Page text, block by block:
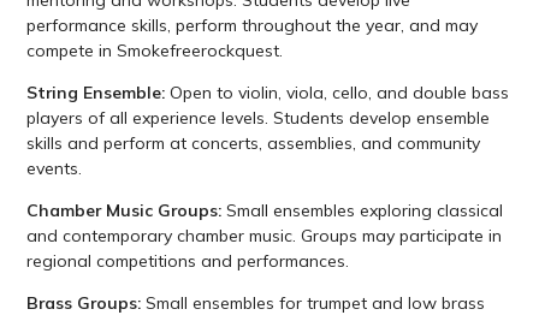
performance skills, perform throughout the year, and may
compete in Smokefreerockquest.
String Ensemble: Open to violin, viola, cello, and double bass
players of all experience levels. Students develop ensemble
skills and perform at concerts, assemblies, and community
events.
Chamber Music Groups:Small ensembles exploring classical
and contemporary chamber music. Groups may participate in
regional competitions and performances.
Brass Groups:Small ensembles for trumpet and low brass